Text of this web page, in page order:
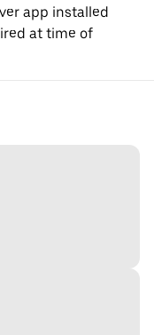
app installed
at time of